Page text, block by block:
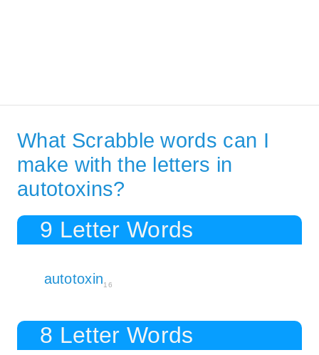
What Scrabble words can I
make with the letters in
autotoxins?
9 Letter Words
autotoxin16
8 Letter Words